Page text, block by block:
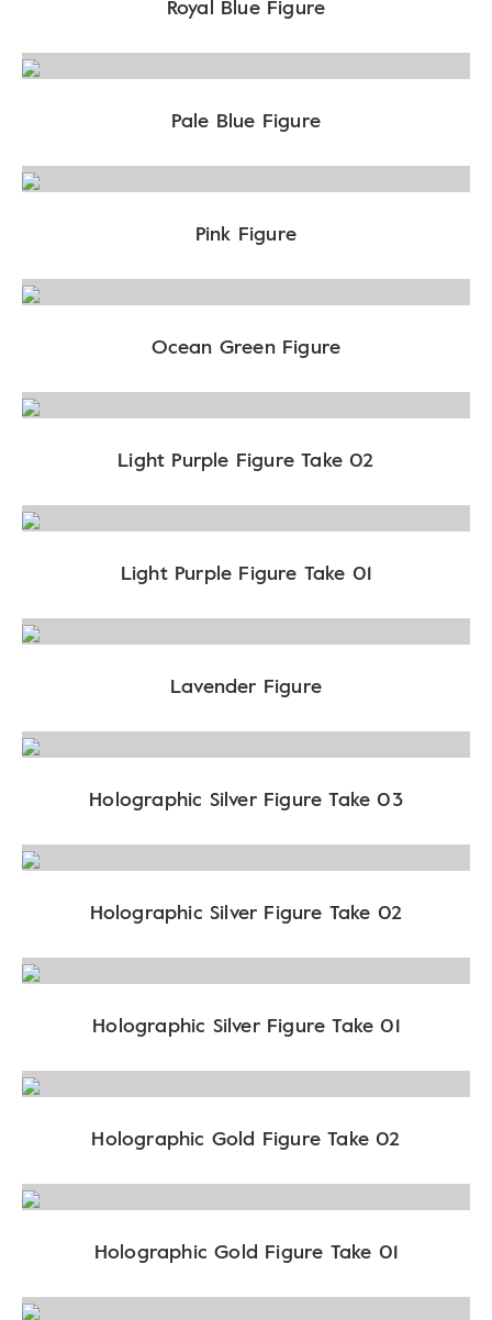
Royal Blue Figure
Pale Blue Figure
Pink Figure
Ocean Green Figure
Light Purple Figure Take 02
Light Purple Figure Take 01
Lavender Figure
Holographic Silver Figure Take 03
Holographic Silver Figure Take 02
Holographic Silver Figure Take 01
Holographic Gold Figure Take 02
Holographic Gold Figure Take 01